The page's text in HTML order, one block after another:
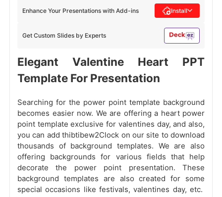
Get Custom Slides by Experts
Enhance Your Presentations with Add-ins Install
Elegant Valentine Heart PPT
Template For Presentation
Searching for the power point template background
becomes easier now. We are offering a heart power
point template exclusive for valentines day, and also,
you can add thibtibew2Clock on our site to download
thousands of background templates. We are also
offering backgrounds for various fields that help
decorate the power point presentation. These
background templates are also created for some
special occasions like festivals, valentines day, etc.